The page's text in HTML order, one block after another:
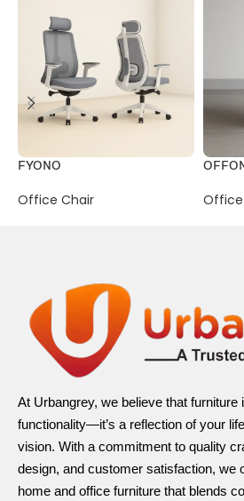
FYONO
Office Chair
At Urbangrey, we believe that furniture
functionality—it’s a reflection of your
vision. With a commitment to quality
design, and customer satisfaction, we
home and office furniture that blends